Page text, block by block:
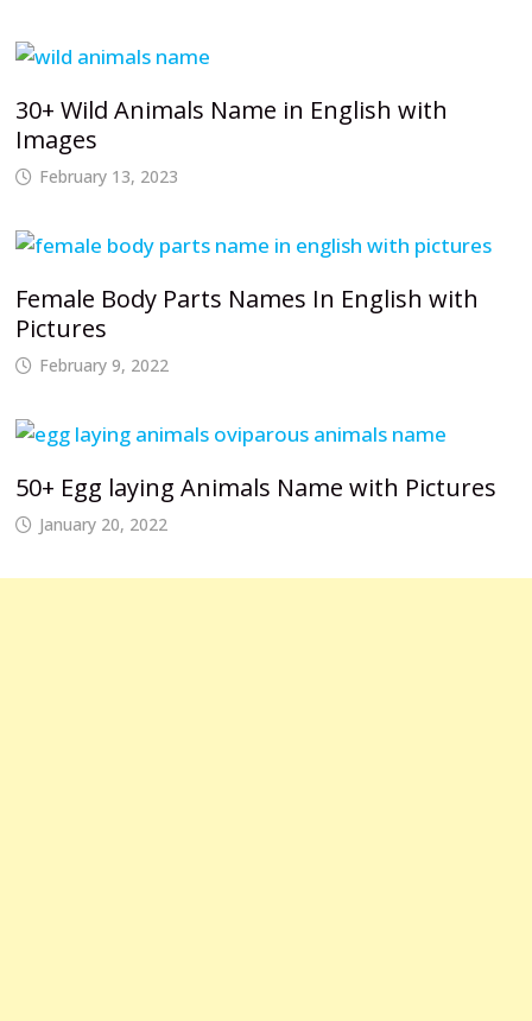
30+ Wild Animals Name in English with
Images
February 13, 2023
Female Body Parts Names In English with
Pictures
February 9, 2022
50+ Egg laying Animals Name with Pictures
January 20, 2022